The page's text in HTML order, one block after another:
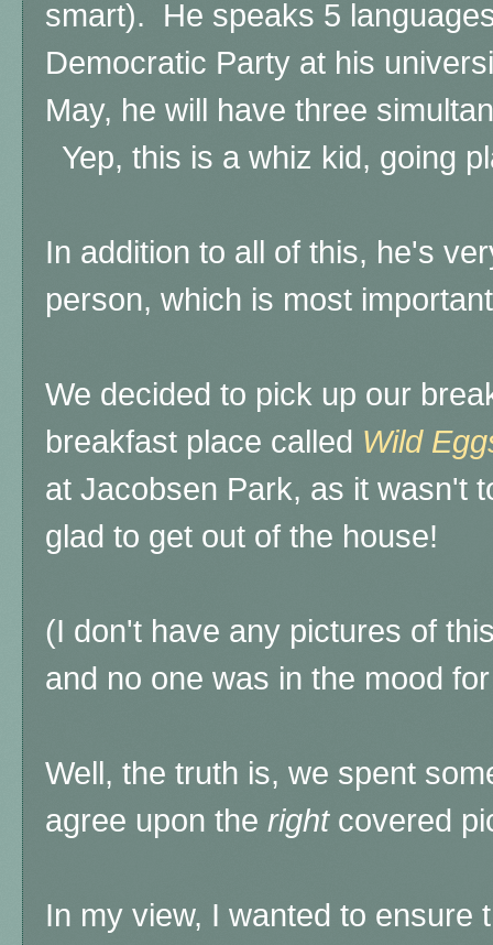
smart). He speaks 5
Democratic Party at his
May, he will have three
Yep, this is a whiz kid, going
In addition to all of this, he's
person, which is most
We decided to pick up our
breakfast place called Wild
at Jacobsen Park, as it wasn't
glad to get out of the house!
(I don't have any pictures of
and no one was in the mood
Well, the truth is, we spent
agree upon the right covered
In my view, I wanted to ensure